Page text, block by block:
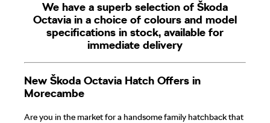
We have a superb selection of Škoda
Octavia in a choice of colours and model
specifications in stock, available for
immediate delivery
New Škoda Octavia Hatch Offers in
Morecambe
Are you in the market for a handsome family hatchback that